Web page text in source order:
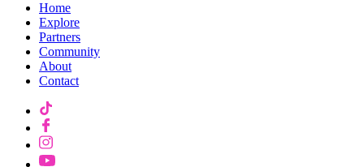
Home
Explore
Partners
Community
About
Contact